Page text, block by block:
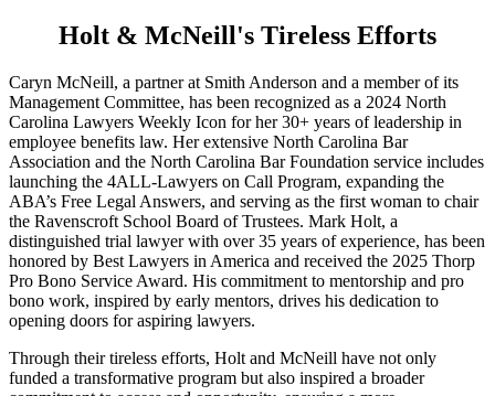
Holt & McNeill's Tireless Efforts
Caryn McNeill, a partner at Smith Anderson and a member of its
Management Committee, has been recognized as a 2024 North
Carolina Lawyers Weekly Icon for her 30+ years of leadership in
employee benefits law. Her extensive North Carolina Bar
Association and the North Carolina Bar Foundation service includes
launching the 4ALL-Lawyers on Call Program, expanding the
ABA’s Free Legal Answers, and serving as the first woman to chair
the Ravenscroft School Board of Trustees. Mark Holt, a
distinguished trial lawyer with over 35 years of experience, has been
honored by Best Lawyers in America and received the 2025 Thorp
Pro Bono Service Award. His commitment to mentorship and pro
bono work, inspired by early mentors, drives his dedication to
opening doors for aspiring lawyers.
Through their tireless efforts, Holt and McNeill have not only
funded a transformative program but also inspired a broader